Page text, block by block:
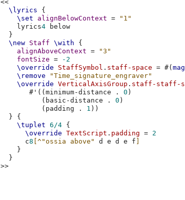
<<
\lyrics
{
\set
alignBelowContext =
"1"
lyrics4
}
\new Staff \with
{
alignAboveContext
=
"3"
fontSize
=
-2
\override
StaffSymbol . staff-space = #(
\remove
"Time_signature_engraver"
\override
VerticalAxisGroup . staff-staff-
# ' ((minimum-distance . 0 )
( basic-distance . 0 )
( padding . 1 ))
}
{
\tuplet
6/4 {
\override
TextScript . padding = 2
c8 [^"ossia above" d e d e f
}
}
>>